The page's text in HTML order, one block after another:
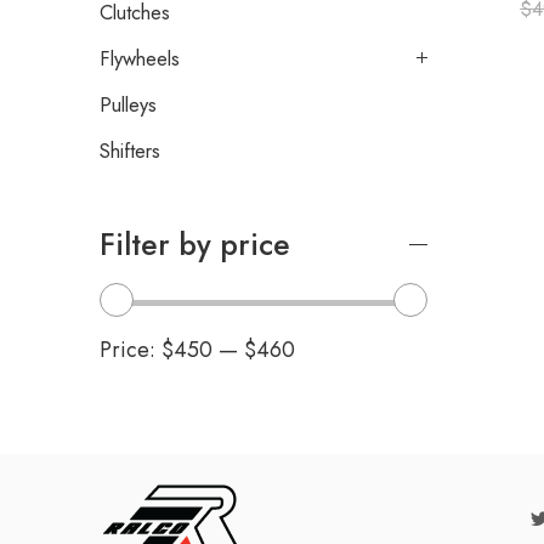
$
Clutches
Flywheels
Pulleys
Shifters
Filter by price
Price: $450 — $460